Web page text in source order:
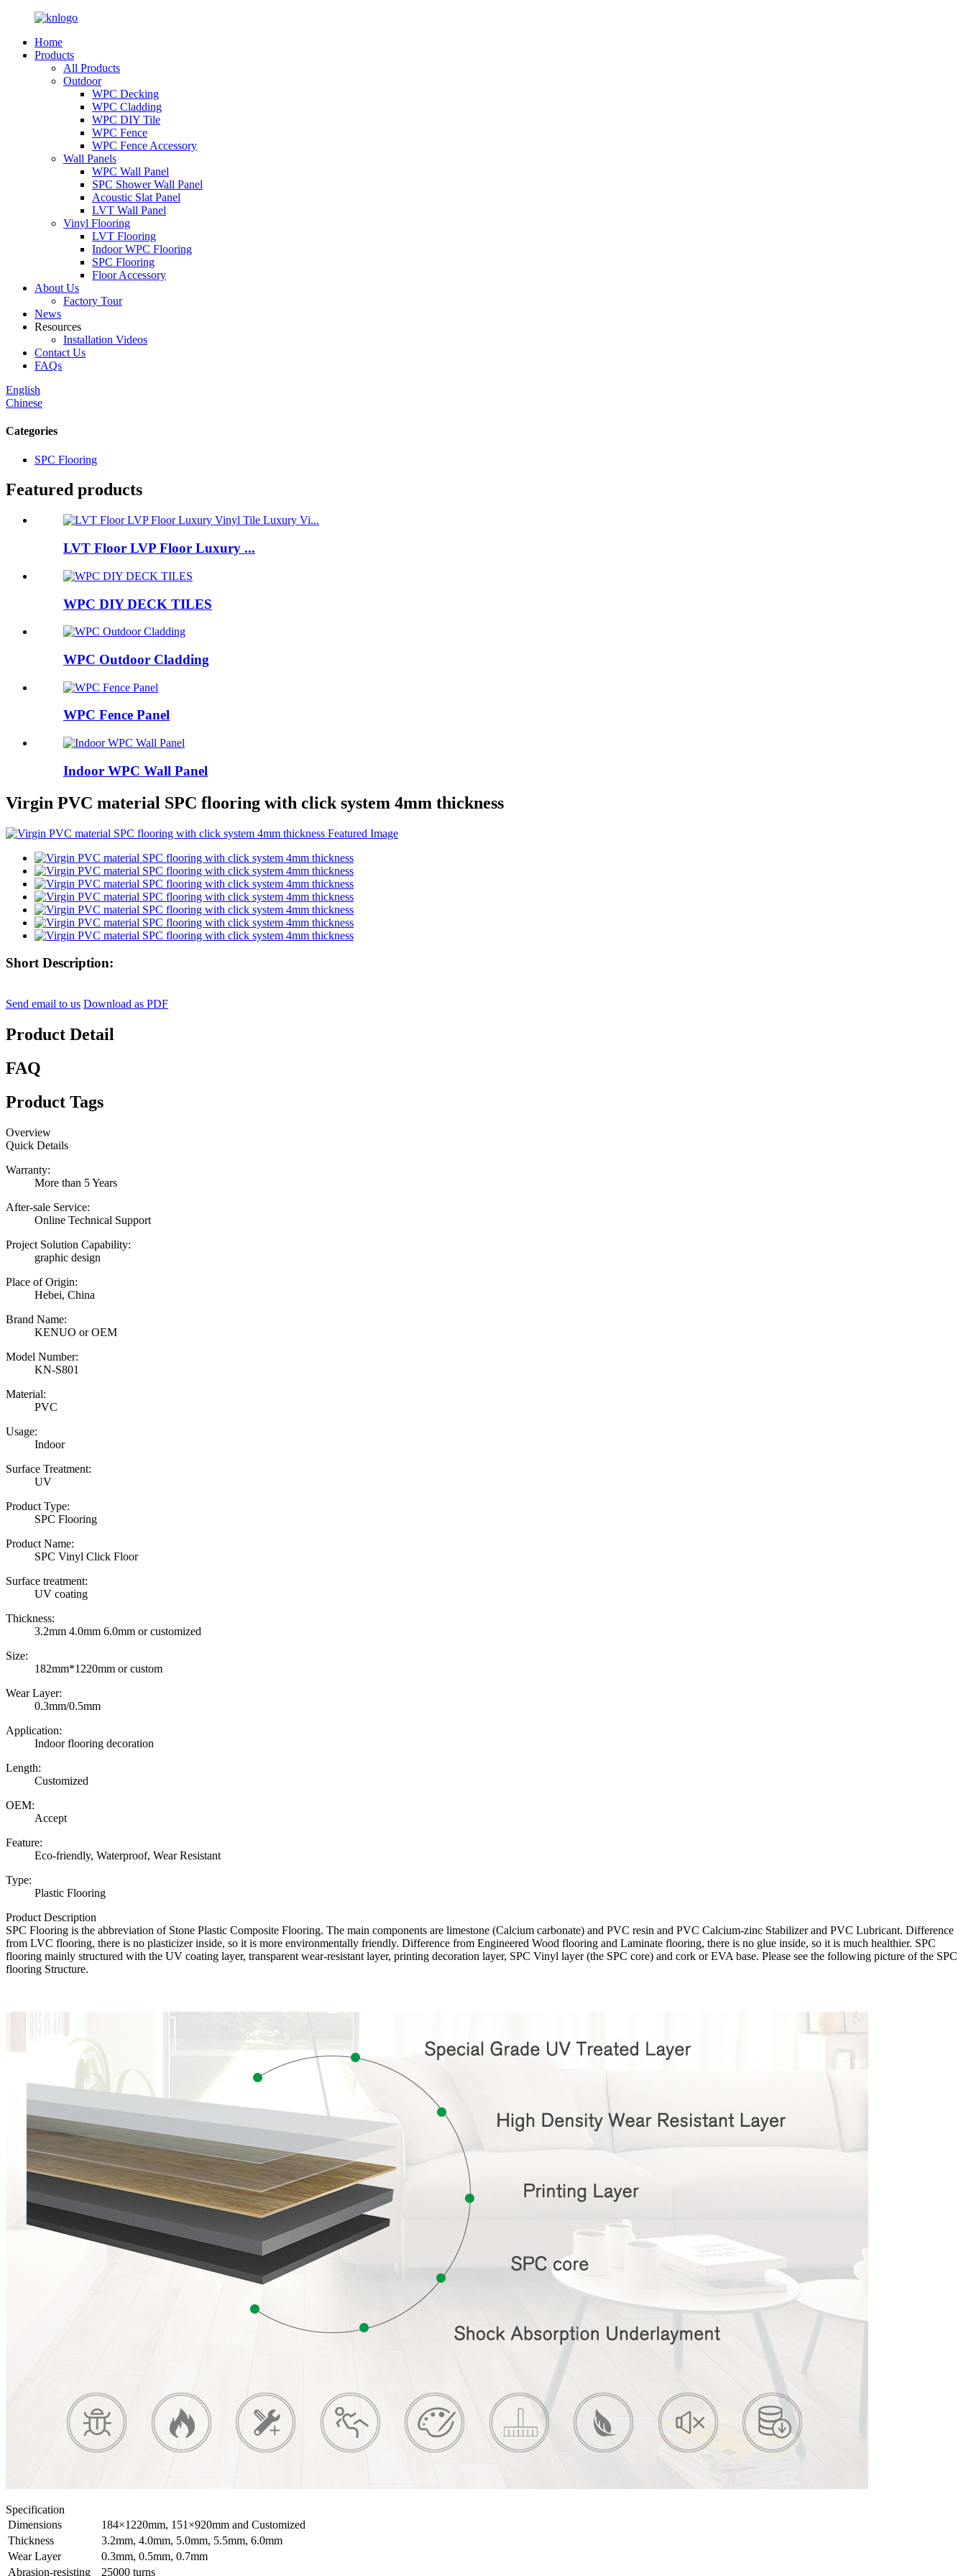
Home
Products
All Products
Outdoor
WPC Decking
WPC Cladding
WPC DIY Tile
WPC Fence
WPC Fence Accessory
Wall Panels
WPC Wall Panel
SPC Shower Wall Panel
Acoustic Slat Panel
LVT Wall Panel
Vinyl Flooring
LVT Flooring
Indoor WPC Flooring
SPC Flooring
Floor Accessory
About Us
Factory Tour
News
Resources
Installation Videos
Contact Us
FAQs
English
Chinese
Categories
SPC Flooring
Featured products
LVT Floor LVP Floor Luxury ...
WPC DIY DECK TILES
WPC Outdoor Cladding
WPC Fence Panel
Indoor WPC Wall Panel
Virgin PVC material SPC flooring with click system 4mm thickness
Short Description:
Send email to us Download as PDF
Product Detail
FAQ
Product Tags
Overview
Quick Details
Warranty:
More than 5 Years
After-sale Service:
Online Technical Support
Project Solution Capability:
graphic design
Place of Origin:
Hebei, China
Brand Name:
KENUO or OEM
Model Number:
KN-S801
Material:
PVC
Usage:
Indoor
Surface Treatment:
UV
Product Type:
SPC Flooring
Product Name:
SPC Vinyl Click Floor
Surface treatment:
UV coating
Thickness:
3.2mm 4.0mm 6.0mm or customized
Size:
182mm*1220mm or custom
Wear Layer:
0.3mm/0.5mm
Application:
Indoor flooring decoration
Length:
Customized
OEM:
Accept
Feature:
Eco-friendly, Waterproof, Wear Resistant
Type:
Plastic Flooring
Product Description
SPC Flooring is the abbreviation of Stone Plastic Composite Flooring. The main components are limestone (Calcium carbonate) and PVC resin and PVC Calcium-zinc Stabilizer and PVC Lubricant. Difference
from LVC flooring, there is no plasticizer inside, so it is more environmentally friendly. Difference from Engineered Wood flooring and Laminate flooring, there is no glue inside, so it is much healthier. SPC
flooring mainly structured with the UV coating layer, transparent wear-resistant layer, printing decoration layer, SPC Vinyl layer (the SPC core) and cork or EVA base. Please see the following picture of the SPC
flooring Structure.
Specification
Dimensions
184×1220mm, 151×920mm and Customized
Thickness
3.2mm, 4.0mm, 5.0mm, 5.5mm, 6.0mm
Wear Layer
0.3mm, 0.5mm, 0.7mm
Abrasion-resisting
25000 turns